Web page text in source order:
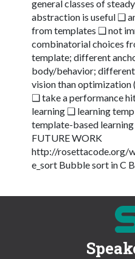
general classes of
abstraction is useful ❑
from templates ❑ not
combinatorial choices
template; different
body/behavior;
vision than optimization
❑ take a performance
learning ❑ learning
template-based
FUTURE WORK
http://rosettacode.org/
e_sort Bubble sort in C